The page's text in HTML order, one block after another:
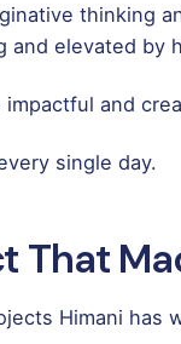
thinking
and elevated by
and
single day.
That
Himani has